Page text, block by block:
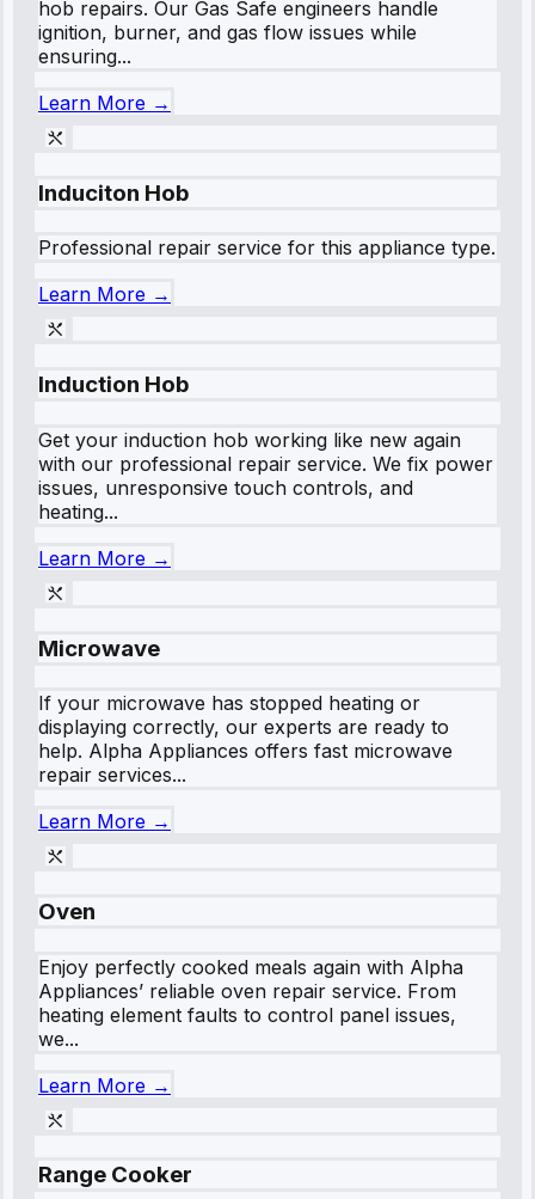
hob repairs. Our Gas Safe engineers handle
ignition, burner, and gas flow issues while
ensuring...
Learn More →
Induciton Hob
Professional repair service for this appliance type.
Learn More →
Induction Hob
Get your induction hob working like new again
with our professional repair service. We fix power
issues, unresponsive touch controls, and
heating...
Learn More →
Microwave
If your microwave has stopped heating or
displaying correctly, our experts are ready to
help. Alpha Appliances offers fast microwave
repair services...
Learn More →
Oven
Enjoy perfectly cooked meals again with Alpha
Appliances’ reliable oven repair service. From
heating element faults to control panel issues,
we...
Learn More →
Range Cooker